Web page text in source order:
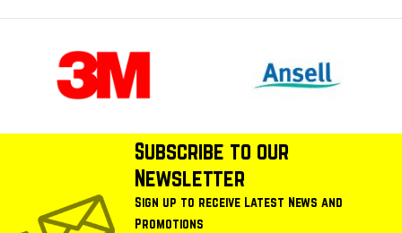
Subscribe to our
Newsletter
Sign up to receive Latest News and
Promotions